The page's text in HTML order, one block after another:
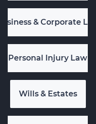
& Corporate Law
Personal Injury Law
Wills & Estates